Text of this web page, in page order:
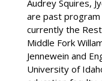
Audrey Squires,
are past program
currently the
Middle Fork
Jennewein and
University of